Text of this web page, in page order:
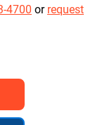
4700 or request